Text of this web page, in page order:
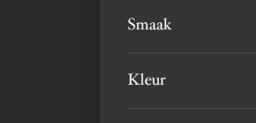
Smaak
Kleur